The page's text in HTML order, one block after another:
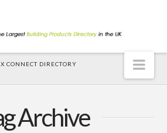
CONNECT DIRECTORY
Archive